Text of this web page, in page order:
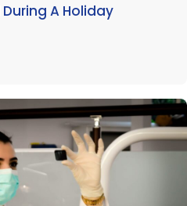
A Holiday